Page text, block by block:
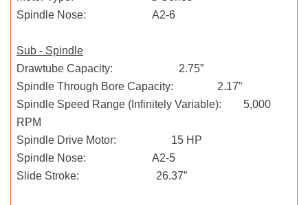
Spindle Nose: A2-6
Sub - Spindle
Drawtube Capacity: 2.75”
Spindle Through Bore Capacity: 2.17”
Spindle Speed Range (Infinitely Variable): 5,000
RPM
Spindle Drive Motor: 15 HP
Spindle Nose: A2-5
Slide Stroke: 26.37”